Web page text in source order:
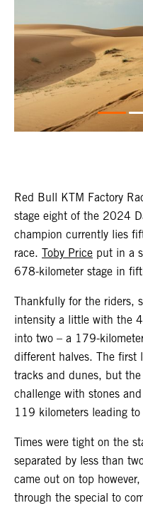
Red Bull KTM Factory
stage eight of the 2024
champion currently lies
race. Toby Price put in a
678-kilometer stage in
Thankfully for the riders,
intensity a little with the
into two – a 179-
different halves. The first
tracks and dunes, but
challenge with stones
119 kilometers leading
Times were tight on the
separated by less than
came out on top
through the special to